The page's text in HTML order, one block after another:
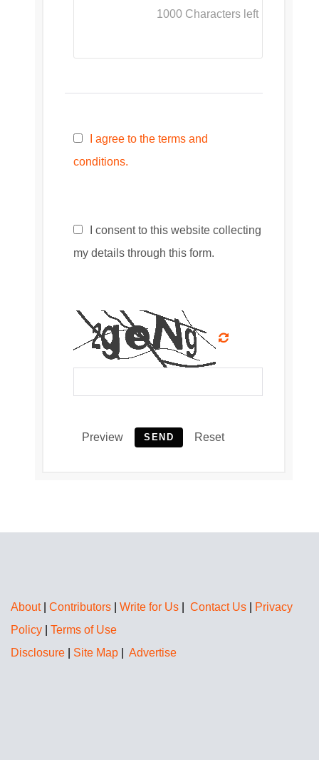
1000 Characters left
I agree to the terms and
conditions.
I consent to this website collecting
my details through this form.
Preview SEND Reset
About| Contributors Write for Us Contact Us
Privacy
Policy
Terms of Use
Disclosure
Site Map Advertise